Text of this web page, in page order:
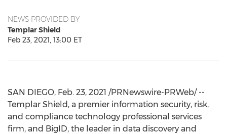
NEWS PROVIDED BY
Templar Shield
Feb 23, 2021, 13:00 ET
SAN DIEGO, Feb. 23, 2021 /PRNewswire-PRWeb/ --
Templar Shield, a premier information security, risk,
and compliance technology professional services
firm, and BigID, the leader in data discovery and